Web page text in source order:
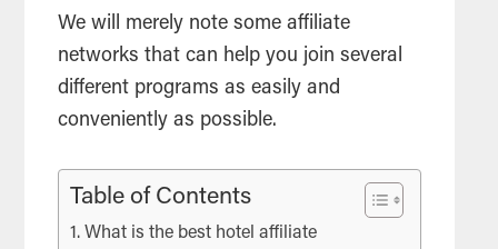
We will merely note some affiliate
networks that can help you join several
different programs as easily and
conveniently as possible.
Table of Contents
What is the best hotel affiliate